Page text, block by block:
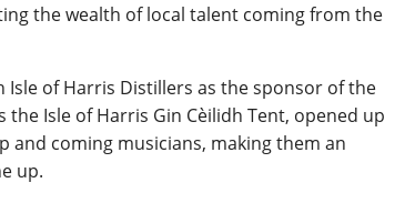
the wealth of local talent coming from the
of Harris Distillers as the sponsor of the
the Isle of Harris Gin Cèilidh Tent, opened up
and coming musicians, making them an
up.